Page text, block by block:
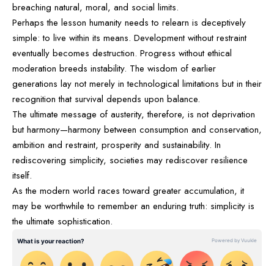
breaching natural, moral, and social limits.
Perhaps the lesson humanity needs to relearn is deceptively
simple: to live within its means. Development without restraint
eventually becomes destruction. Progress without ethical
moderation breeds instability. The wisdom of earlier
generations lay not merely in technological limitations but in their
recognition that survival depends upon balance.
The ultimate message of austerity, therefore, is not deprivation
but harmony—harmony between consumption and conservation,
ambition and restraint, prosperity and sustainability. In
rediscovering simplicity, societies may rediscover resilience
itself.
As the modern world races toward greater accumulation, it
may be worthwhile to remember an enduring truth: simplicity is
the ultimate sophistication.